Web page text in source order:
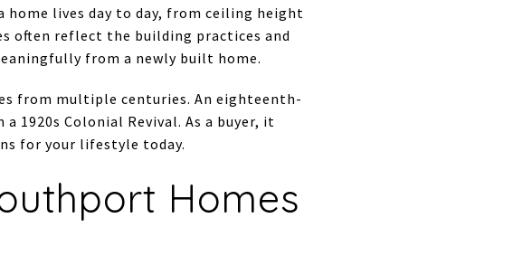
home lives day to day, from ceiling height
often reflect the building practices and
from a newly built home.
from multiple centuries. An eighteenth-
1920s Colonial Revival. As a buyer, it
for your lifestyle today.
Homes